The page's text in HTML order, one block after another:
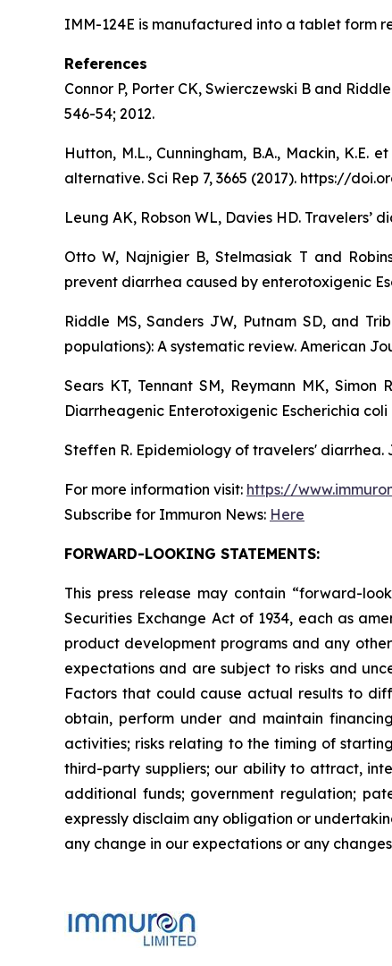
IMM-124E is manufactured into a tablet form
References
Connor P, Porter CK, Swierczewski B and
546-54; 2012.
Hutton, M.L., Cunningham, B.A., Mackin,
alternative. Sci Rep 7, 3665 (2017). https://
Leung AK, Robson WL, Davies HD. Travelers’
Otto W, Najnigier B, Stelmasiak T and
prevent diarrhea caused by enterotoxigenic
Riddle MS, Sanders JW, Putnam SD, and
populations): A systematic review. American
Sears KT, Tennant SM, Reymann MK,
Diarrheagenic Enterotoxigenic Escherichia
Steffen R. Epidemiology of travelers' diarrhea.
For more information visit: https://
Subscribe for Immuron News: Here
FORWARD-LOOKING STATEMENTS:
This press release may contain “forward-
Securities Exchange Act of 1934, each as
product development programs and any
expectations and are subject to risks and
Factors that could cause actual results to
obtain, perform under and maintain
activities; risks relating to the timing of
third-party suppliers; our ability to attract,
additional funds; government regulation;
expressly disclaim any obligation or
any change in our expectations or any